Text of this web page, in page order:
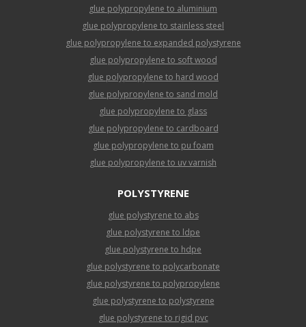
glue polypropylene to aluminium
glue polypropylene to stainless steel
glue polypropylene to expanded polystyrene
glue polypropylene to soft wood
glue polypropylene to hard wood
glue polypropylene to sand mold
glue polypropylene to glass
glue polypropylene to cardboard
glue polypropylene to pu foam
glue polypropylene to uv varnish
POLYSTYRENE
glue polystyrene to abs
glue polystyrene to ldpe
glue polystyrene to hdpe
glue polystyrene to polycarbonate
glue polystyrene to polypropylene
glue polystyrene to polystyrene
glue polystyrene to rigid pvc